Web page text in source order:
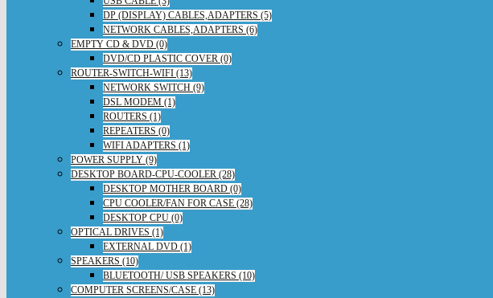
DP (DISPLAY) CABLES,ADAPTERS (5)
NETWORK CABLES,ADAPTERS (6)
EMPTY CD & DVD (0)
DVD/CD PLASTIC COVER (0)
ROUTER-SWITCH-WIFI (13)
NETWORK SWITCH (9)
DSL MODEM (1)
ROUTERS (1)
REPEATERS (0)
WIFI ADAPTERS (1)
POWER SUPPLY (9)
DESKTOP BOARD-CPU-COOLER (28)
DESKTOP MOTHER BOARD (0)
CPU COOLER/FAN FOR CASE (28)
DESKTOP CPU (0)
OPTICAL DRIVES (1)
EXTERNAL DVD (1)
SPEAKERS (10)
BLUETOOTH/ USB SPEAKERS (10)
COMPUTER SCREENS/CASE (13)